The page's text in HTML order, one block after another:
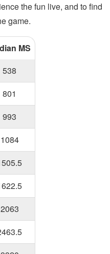
the fun live, and to find
game.
MS
538
801
993
1084
2063